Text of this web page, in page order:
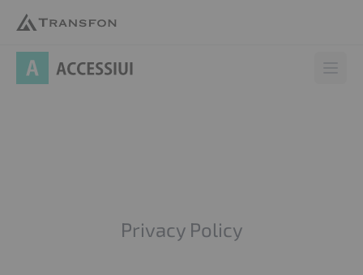
AccessiUI
Privacy Policy